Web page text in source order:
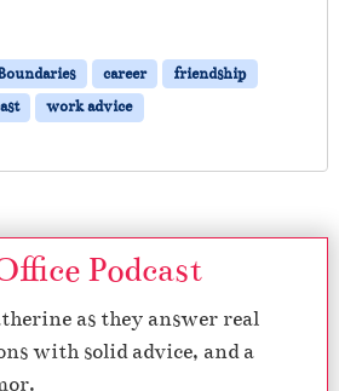
career
friendship
work advice
Podcast
as they answer real
with solid advice, and a